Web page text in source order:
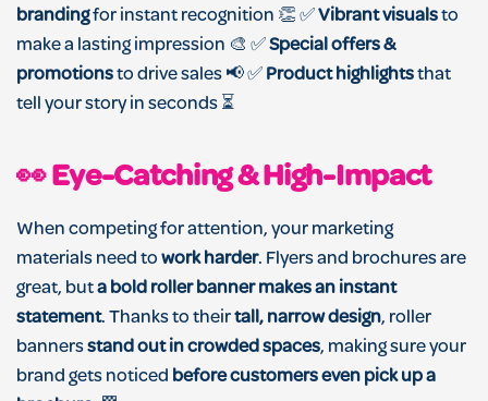
brandingfor instant recognition 👏 ✅Vibrant visualsto
make a lasting impression 🎨 ✅Special offers &
promotionsto drive sales 📢 ✅ Product highlightsthat
tell your story in seconds ⏳
👀 Eye-Catching & High-Impact
When competing for attention, your marketing
materials need towork harder. Flyers and brochures are
great, buta bold roller banner makes an instant
statement. Thanks to theirtall, narrow design, roller
bannersstand out in crowded spaces, making sure your
brand gets noticed before customers even pick up a